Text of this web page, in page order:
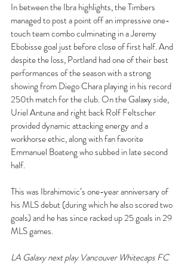
In between the Ibra highlights, the Timbers
managed to post a point off an impressive one-
touch team combo culminating in a Jeremy
Ebobisse goal just before close of first half. And
despite the loss, Portland had one of their best
performances of the season with a strong
showing from Diego Chara playing in his record
250th match for the club. On the Galaxy side,
Uriel Antuna and right back Rolf Feltscher
provided dynamic attacking energy and a
workhorse ethic, along with fan favorite
Emmanuel Boateng who subbed in late second
half.
This was Ibrahimovic’s one-year anniversary of
his MLS debut (during which he also scored two
goals) and he has since racked up 25 goals in 29
MLS games.
LA Galaxy next play Vancouver Whitecaps FC